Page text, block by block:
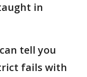
in
tell you
fails with